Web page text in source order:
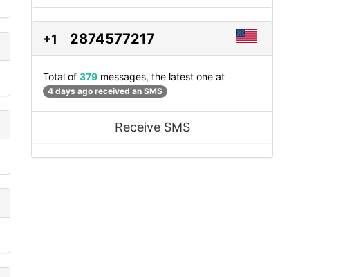
+1 2874577217
Total of 379 messages, the latest one at
4 days ago received an SMS
Receive SMS